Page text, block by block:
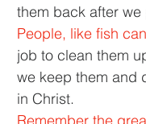
them back after
People, like fish
job to clean them
we keep them and
in Christ.